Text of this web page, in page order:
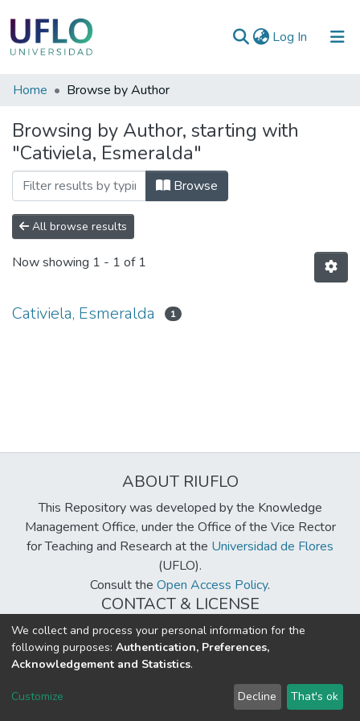
Log In (current)
Communities
Collections
All of RIUFLO
Home Browse by Author
Browsing by Author, starting with
"Cativiela, Esmeralda"
Browse
All browse results
Now showing 1 - 1 of 1
Cativiela, Esmeralda 1
ABOUT RIUFLO
This Repository was developed by the Knowledge
Management Office, under the Office of the Vice Rector
for Teaching and Research at the Universidad de Flores
(UFLO).
Consult the Open Access Policy.
CONTACT & LICENSE
biblioteca@uflouniversidad.edu.ar
Creative Commons LicenseBY-NC-ND 4.0
DSpace software copyright © 2002-2026 LYRASIS
Send Feedback
We collect and process your personal information for the
following purposes: Authentication, Preferences,
Acknowledgement and Statistics.
Customize Decline That's ok